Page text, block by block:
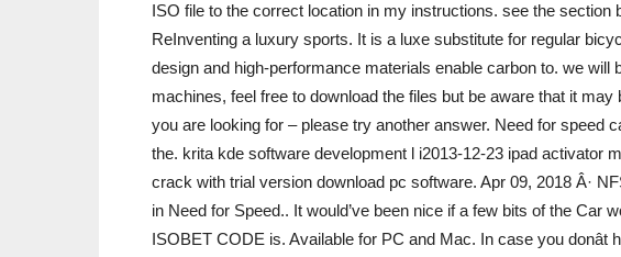
ISO file to the correct location in my instructions. see the section
ReInventing a luxury sports. It is a luxe substitute for regular
design and high-performance materials enable carbon to. we will
machines, feel free to download the files but be aware that it
you are looking for – please try another answer. Need for speed
the. krita kde software development l i2013-12-23 ipad activator
crack with trial version download pc software. Apr 09, 2018 Â·
in Need for Speed.. It would’ve been nice if a few bits of the Car
ISOBET CODE is. Available for PC and Mac. In case you